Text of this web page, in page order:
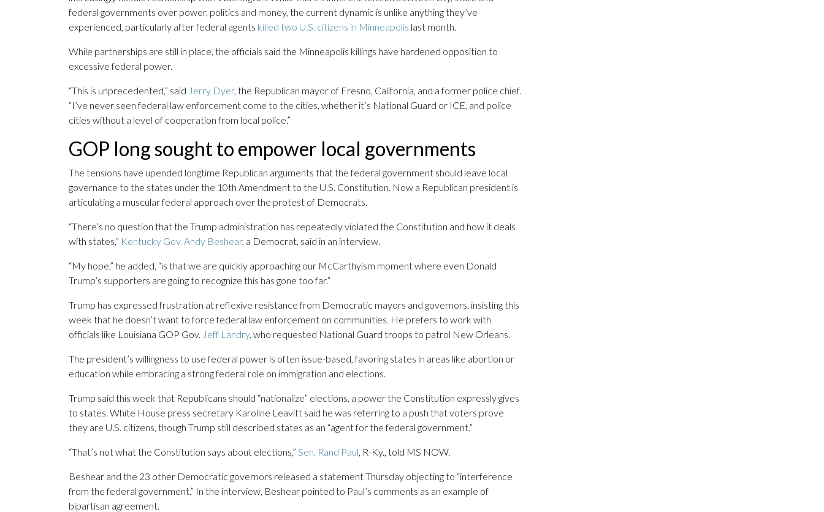
federal governments over power, politics and money, the current dynamic is unlike anything they’ve
experienced, particularly after federal agents killed two U.S. citizens in Minneapolis last month.
While partnerships are still in place, the officials said the Minneapolis killings have hardened opposition to
excessive federal power.
“This is unprecedented,” said Jerry Dyer, the Republican mayor of Fresno, California, and a former police chief.
“I’ve never seen federal law enforcement come to the cities, whether it’s National Guard or ICE, and police
cities without a level of cooperation from local police.”
GOP long sought to empower local governments
The tensions have upended longtime Republican arguments that the federal government should leave local
governance to the states under the 10th Amendment to the U.S. Constitution. Now a Republican president is
articulating a muscular federal approach over the protest of Democrats.
“There’s no question that the Trump administration has repeatedly violated the Constitution and how it deals
with states,” Kentucky Gov. Andy Beshear, a Democrat, said in an interview.
“My hope,” he added, “is that we are quickly approaching our McCarthyism moment where even Donald
Trump’s supporters are going to recognize this has gone too far.”
Trump has expressed frustration at reflexive resistance from Democratic mayors and governors, insisting this
week that he doesn’t want to force federal law enforcement on communities. He prefers to work with
officials like Louisiana GOP Gov. Jeff Landry, who requested National Guard troops to patrol New Orleans.
The president’s willingness to use federal power is often issue-based, favoring states in areas like abortion or
education while embracing a strong federal role on immigration and elections.
Trump said this week that Republicans should “nationalize” elections, a power the Constitution expressly gives
to states. White House press secretary Karoline Leavitt said he was referring to a push that voters prove
they are U.S. citizens, though Trump still described states as an “agent for the federal government.”
“That’s not what the Constitution says about elections,” Sen. Rand Paul, R-Ky., told MS NOW.
Beshear and the 23 other Democratic governors released a statement Thursday objecting to “interference
from the federal government.” In the interview, Beshear pointed to Paul’s comments as an example of
bipartisan agreement.